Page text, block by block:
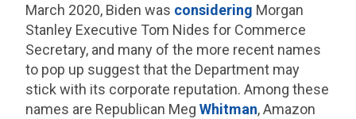
March 2020, Biden was considering Morgan
Stanley Executive Tom Nides for Commerce
Secretary, and many of the more recent names
to pop up suggest that the Department may
stick with its corporate reputation. Among these
names are Republican MegWhitman, Amazon